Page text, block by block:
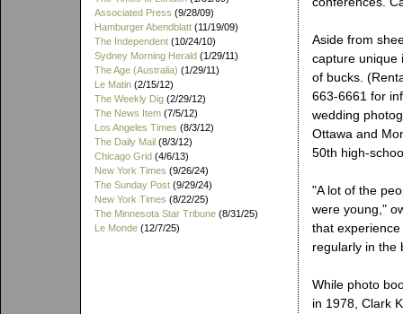
Associated Press (9/28/09)
Hamburger Abendblatt (11/19/09)
The Independent (10/24/10)
Sydney Morning Herald (1/29/11)
The Age (Australia) (1/29/11)
Le Matin (2/15/12)
The Weekly Dig (2/29/12)
The News Item (7/5/12)
Los Angeles Times (8/3/12)
The Daily Mail (8/3/12)
Chicago Grid (4/6/13)
New York Times (9/26/24)
The Sunday Post (9/29/24)
New York Times (8/22/25)
The Minnesota Star Tribune (8/31/25)
Le Monde (12/7/25)
Aside from
capture unique
of bucks.
663-6661 for
wedding
Ottawa and
50th high-
"A lot of the
were young,"
that
regularly in the
While photo
in 1978, Clark